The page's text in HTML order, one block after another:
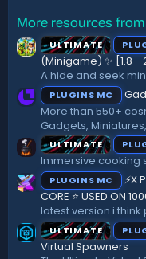
More resources
ULTIMATE
(Minigame) ✨ [1.8 -
A hide and seek
PLUGINS MC
More than 550+
Gadgets,
ULTIMATE
Immersive cooking
PLUGINS MC
⚡X
CORE ⭐ USED ON
latest version i think
ULTIMATE
Virtual Spawners